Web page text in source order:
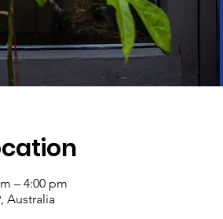
– 4:00 pm
Australia